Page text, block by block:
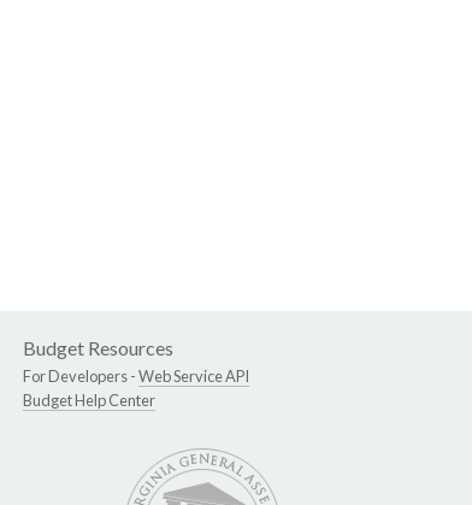
Budget Resources
For Developers -Web Service API
Budget Help Center